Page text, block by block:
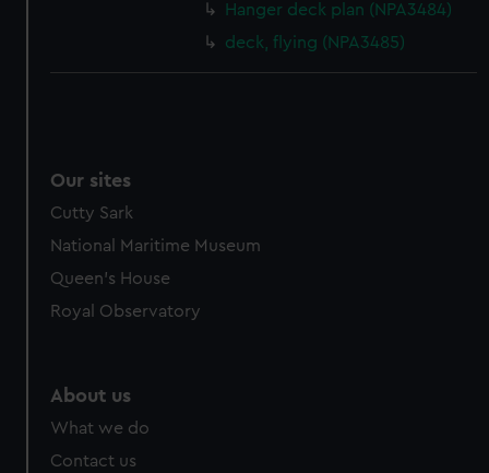
Hanger deck plan (NPA3484)
deck, flying (NPA3485)
Our sites
Cutty Sark
National Maritime Museum
Queen's House
Royal Observatory
About us
What we do
Contact us